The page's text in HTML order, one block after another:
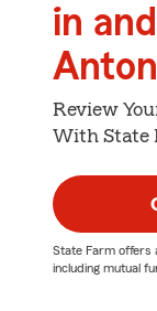
in
Review
With State
State Farm offers
including mutual